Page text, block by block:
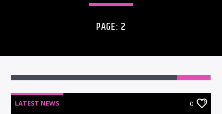
CURRENT TRACK
PAGE: 2
LATEST NEWS 0